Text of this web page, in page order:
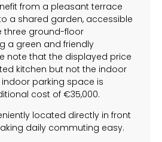
from a pleasant terrace
a shared garden, accessible
three ground-floor
a green and friendly
note that the displayed price
kitchen but not the indoor
parking space is
cost of €35,000.
located directly in front
daily commuting easy.